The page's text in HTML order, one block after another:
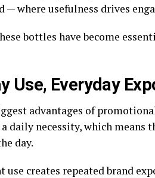
— where usefulness drives
bottles have become
Use, Everyday
advantages of
daily necessity, which means
day.
use creates repeated brand